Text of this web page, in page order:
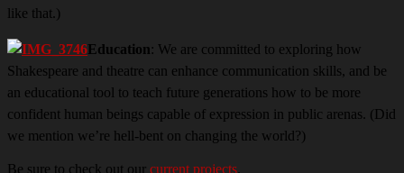
like that.)
Education: We are committed to exploring how
Shakespeare and theatre can enhance communication skills, and be
an educational tool to teach future generations how to be more
confident human beings capable of expression in public arenas. (Did
we mention we’re hell-bent on changing the world?)
Be sure to check out our current projects.